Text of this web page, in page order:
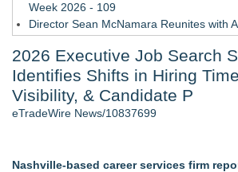
Week 2026 - 109
Director Sean McNamara Reunites with
- 107
J. Kenton Pierce Wins Prometheus Award
Local Citizen Coalition Petitions PSCW to
Completeness Determination of ATC's
2026 Executive Job Search
Identifies Shifts in Hiring
Visibility, & Candidate P
eTradeWire News/10837699
Nashville-based career services firm